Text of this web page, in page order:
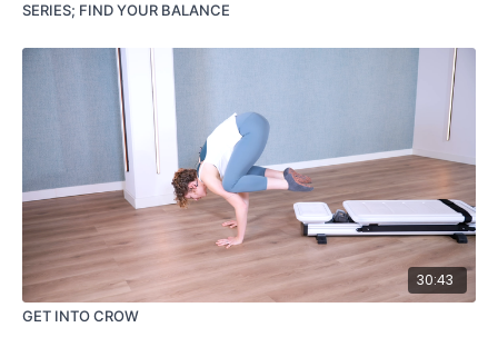
SERIES; FIND YOUR BALANCE
30:43
GET INTO CROW